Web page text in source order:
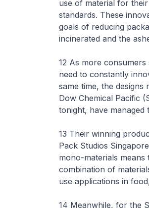
use of material for
standards. These
goals of reducing
incinerated and the
12 As more
need to constantly
same time, the
Dow Chemical Pacific
tonight, have managed
13 Their winning
Pack Studios
mono-materials
combination of
use applications in
14 Meanwhile, for the